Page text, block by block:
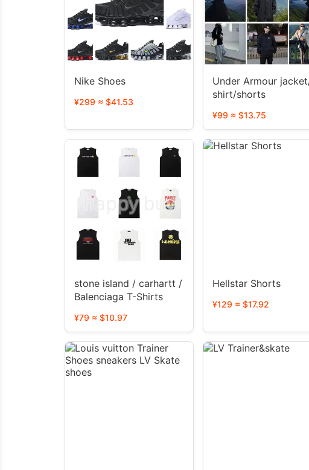
Nike Shoes
¥299 ≈ $41.53
Under Armour
shirt/shorts
¥99 ≈ $13.75
stone island / carhartt /
Balenciaga T-Shirts
¥79 ≈ $10.97
Hellstar Shorts
¥129 ≈ $17.92